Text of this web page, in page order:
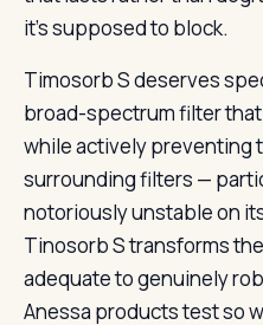
it’s supposed to block.
Timosorb S deserves
broad-spectrum filter that
while actively preventing
surrounding filters —
notoriously unstable on
Tinosorb S transforms
adequate to genuinely
Anessa products test so